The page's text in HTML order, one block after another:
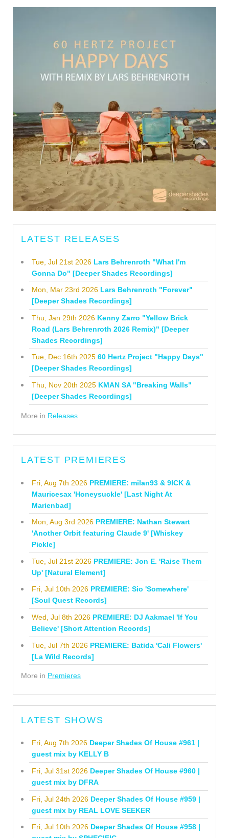
LATEST RELEASES
Tue, Jul 21st 2026 Lars Behrenroth "What I'm
Gonna Do" [Deeper Shades Recordings]
Mon, Mar 23rd 2026 Lars Behrenroth "Forever"
[Deeper Shades Recordings]
Thu, Jan 29th 2026 Kenny Zarro "Yellow Brick
Road (Lars Behrenroth 2026 Remix)" [Deeper
Shades Recordings]
Tue, Dec 16th 2025 60 Hertz Project "Happy Days"
[Deeper Shades Recordings]
Thu, Nov 20th 2025 KMAN SA "Breaking Walls"
[Deeper Shades Recordings]
More in Releases
LATEST PREMIERES
Fri, Aug 7th 2026 PREMIERE: milan93 & 9ICK &
Mauricesax 'Honeysuckle' [Last Night At
Marienbad]
Mon, Aug 3rd 2026 PREMIERE: Nathan Stewart
'Another Orbit featuring Claude 9' [Whiskey
Pickle]
Tue, Jul 21st 2026 PREMIERE: Jon E. 'Raise Them
Up' [Natural Element]
Fri, Jul 10th 2026 PREMIERE: Sio 'Somewhere'
[Soul Quest Records]
Wed, Jul 8th 2026 PREMIERE: DJ Aakmael 'If You
Believe' [Short Attention Records]
Tue, Jul 7th 2026 PREMIERE: Batida 'Cali Flowers'
[La Wild Records]
More in Premieres
LATEST SHOWS
Fri, Aug 7th 2026 Deeper Shades Of House #961 |
guest mix by KELLY B
Fri, Jul 31st 2026 Deeper Shades Of House #960 |
guest mix by DFRA
Fri, Jul 24th 2026 Deeper Shades Of House #959 |
guest mix by REAL LOVE SEEKER
Fri, Jul 10th 2026 Deeper Shades Of House #958 |